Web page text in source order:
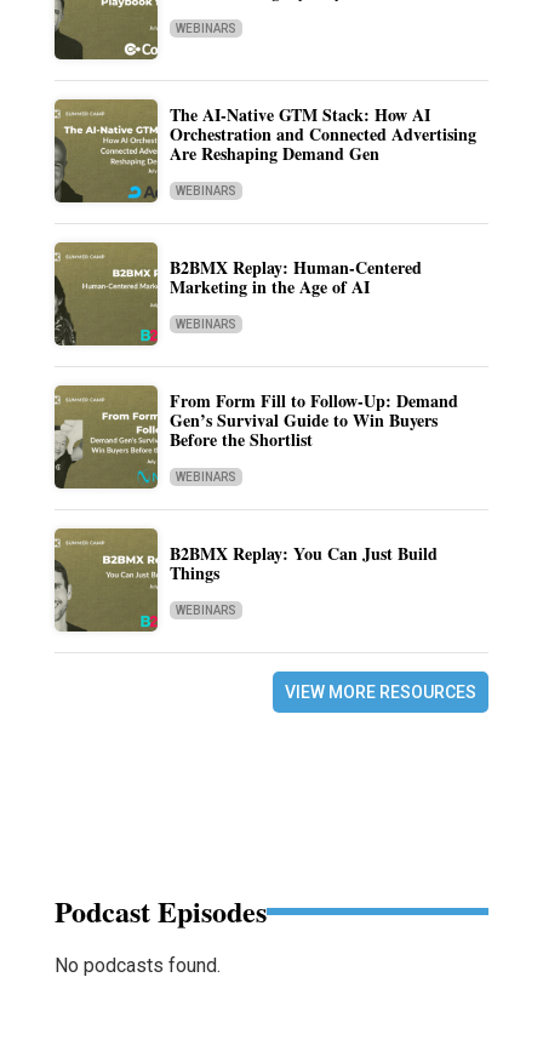
WEBINARS
The AI-Native GTM Stack: How AI
Orchestration and Connected Advertising
Are Reshaping Demand Gen
WEBINARS
B2BMX Replay: Human-Centered
Marketing in the Age of AI
WEBINARS
From Form Fill to Follow-Up: Demand
Gen’s Survival Guide to Win Buyers
Before the Shortlist
WEBINARS
B2BMX Replay: You Can Just Build
Things
WEBINARS
VIEW MORE RESOURCES
Podcast Episodes
No podcasts found.